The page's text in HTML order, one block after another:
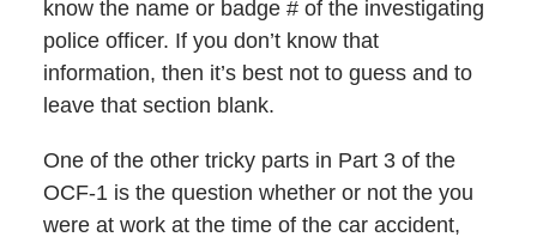
know the name or badge # of the investigating
police officer. If you don’t know that
information, then it’s best not to guess and to
leave that section blank.
One of the other tricky parts in Part 3 of the
OCF-1 is the question whether or not the you
were at work at the time of the car accident,